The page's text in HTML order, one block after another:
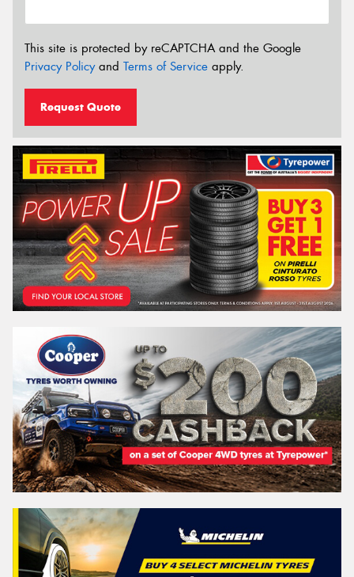
This site is protected by reCAPTCHA and the Google
Privacy Policyand Terms of Service apply.
Request Quote